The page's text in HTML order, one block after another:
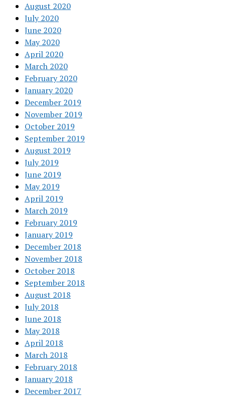
August 2020
July 2020
June 2020
May 2020
April 2020
March 2020
February 2020
January 2020
December 2019
November 2019
October 2019
September 2019
August 2019
July 2019
June 2019
May 2019
April 2019
March 2019
February 2019
January 2019
December 2018
November 2018
October 2018
September 2018
August 2018
July 2018
June 2018
May 2018
April 2018
March 2018
February 2018
January 2018
December 2017